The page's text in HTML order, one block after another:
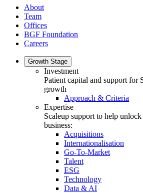
About
Team
Offices
BGF Foundation
Careers
Growth Stage
Investment
Patient capital and support for
growth
Approach & Criteria
Expertise
Scaleup support to help
business:
Acquisitions
Internationalisation
Go-To-Market
Talent
ESG
Technology
Data & AI